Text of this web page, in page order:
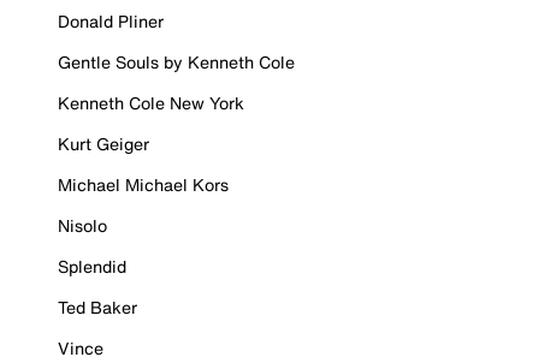
Donald Pliner
Gentle Souls by Kenneth Cole
Kenneth Cole New York
Kurt Geiger
Michael Michael Kors
Nisolo
Splendid
Ted Baker
Vince